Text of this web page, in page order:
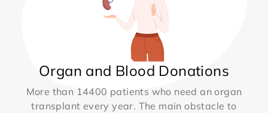
Organ and Blood Donations
More than 14400 patients who need an organ
transplant every year. The main obstacle to